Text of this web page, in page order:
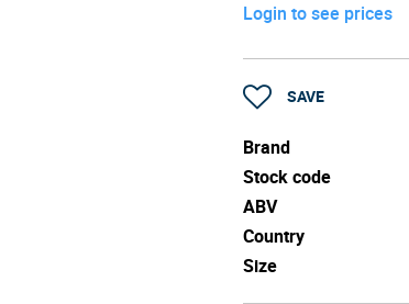
Login to see prices
SAVE
Brand
Stock code
ABV
Country
Size